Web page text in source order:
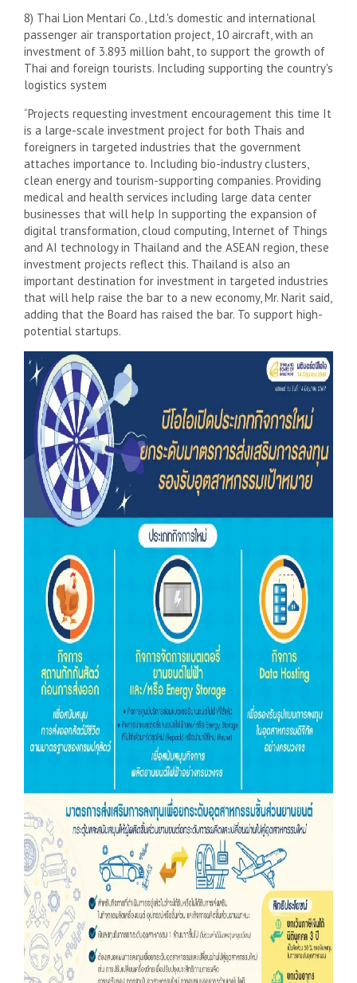
8) Thai Lion Mentari Co., Ltd.'s domestic and international
passenger air transportation project, 10 aircraft, with an
investment of 3.893 million baht, to support the growth of
Thai and foreign tourists. Including supporting the country's
logistics system
“Projects requesting investment encouragement this time It
is a large-scale investment project for both Thais and
foreigners in targeted industries that the government
attaches importance to. Including bio-industry clusters,
clean energy and tourism-supporting companies. Providing
medical and health services including large data center
businesses that will help In supporting the expansion of
digital transformation, cloud computing, Internet of Things
and AI technology in Thailand and the ASEAN region, these
investment projects reflect this. Thailand is also an
important destination for investment in targeted industries
that will help raise the bar to a new economy, Mr. Narit said,
adding that the Board has raised the bar. To support high-
potential startups.